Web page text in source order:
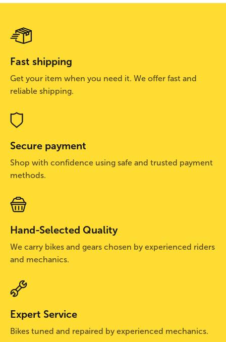
Fast shipping
Get your item when you need it. We offer fast and
reliable shipping.
Secure payment
Shop with confidence using safe and trusted payment
methods.
Hand-Selected Quality
We carry bikes and gears chosen by experienced riders
and mechanics.
Expert Service
Bikes tuned and repaired by experienced mechanics.